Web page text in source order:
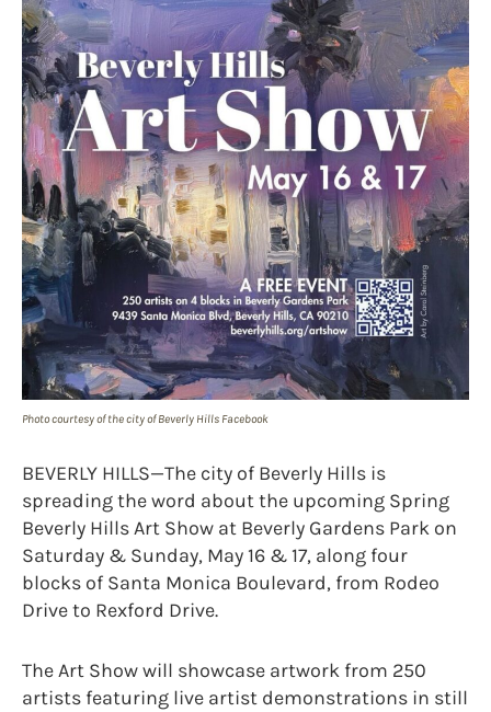
Photo courtesy of the city of Beverly Hills Facebook
BEVERLY HILLS—The city of Beverly Hills is
spreading the word about the upcoming Spring
Beverly Hills Art Show at Beverly Gardens Park on
Saturday & Sunday, May 16 & 17, along four
blocks of Santa Monica Boulevard, from Rodeo
Drive to Rexford Drive.
The Art Show will showcase artwork from 250
artists featuring live artist demonstrations in still